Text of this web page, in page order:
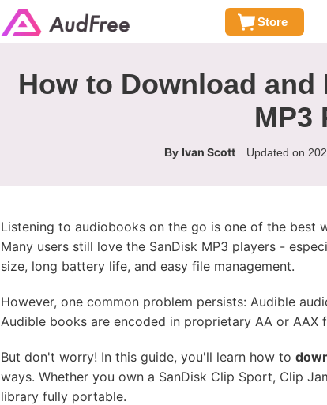
Store
How to Download
MP3
By Ivan Scott Updated on
Listening to audiobooks on the go is one of the best
Many users still love the SanDisk MP3 players -
size, long battery life, and easy file management.
However, one common problem persists: Audible
Audible books are encoded in proprietary AA or AAX
But don't worry! In this guide, you'll learn how to
ways. Whether you own a SanDisk Clip Sport, Clip
library fully portable.